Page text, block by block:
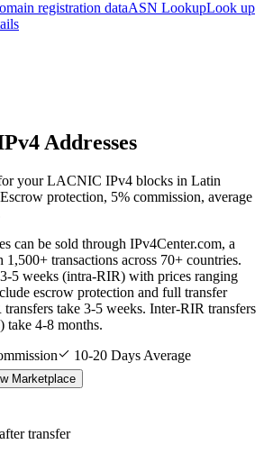
registration dataASN LookupLook up
Addresses
your LACNIC IPv4 blocks in Latin
protection, 5% commission, average
can be sold through IPv4Center.com, a
transactions across 70+ countries.
5 weeks (intra-RIR) with prices ranging
escrow protection and full transfer
take 3-5 weeks. Inter-RIR transfers
take 4-8 months.
10-20 Days Average
Marketplace
transfer